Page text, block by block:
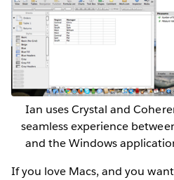
Ian uses Crystal and
seamless experience
and the Windows
If you love Macs, and you